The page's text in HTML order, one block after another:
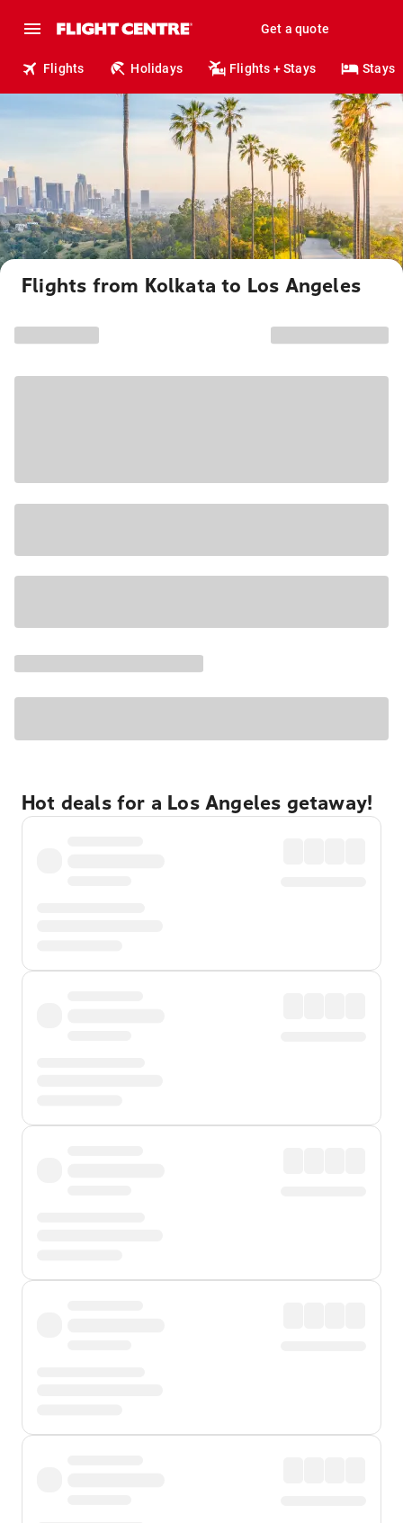
Get a quote
Flights Holidays Flights + Stays Stays
Flights from Kolkata to Los Angeles
Hot deals for a Los Angeles getaway!